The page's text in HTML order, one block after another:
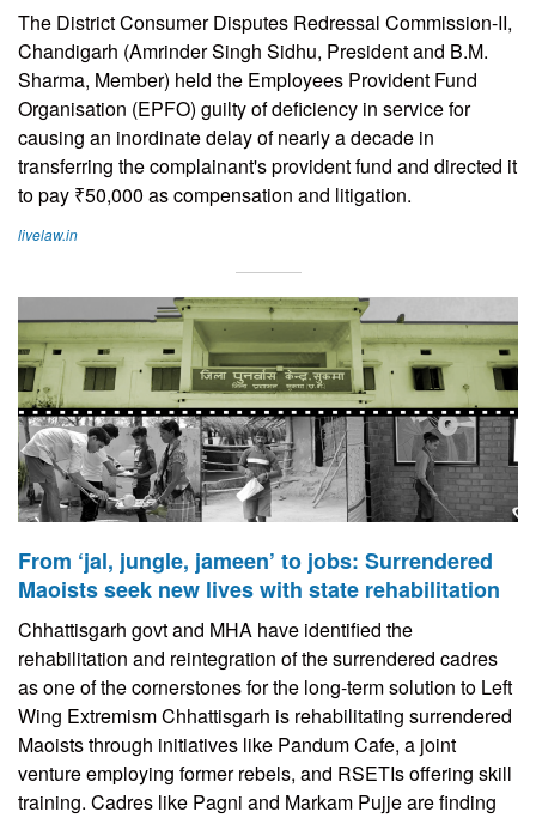
The District Consumer Disputes Redressal Commission-II,
Chandigarh (Amrinder Singh Sidhu, President and B.M.
Sharma, Member) held the Employees Provident Fund
Organisation (EPFO) guilty of deficiency in service for
causing an inordinate delay of nearly a decade in
transferring the complainant's provident fund and directed it
to pay ₹50,000 as compensation and litigation.
livelaw.in
From ‘jal, jungle, jameen’ to jobs: Surrendered
Maoists seek new lives with state rehabilitation
Chhattisgarh govt and MHA have identified the
rehabilitation and reintegration of the surrendered cadres
as one of the cornerstones for the long-term solution to Left
Wing Extremism Chhattisgarh is rehabilitating surrendered
Maoists through initiatives like Pandum Cafe, a joint
venture employing former rebels, and RSETIs offering skill
training. Cadres like Pagni and Markam Pujje are finding